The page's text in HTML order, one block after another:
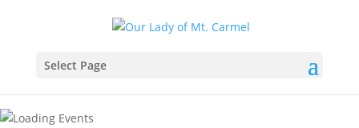
Select Page